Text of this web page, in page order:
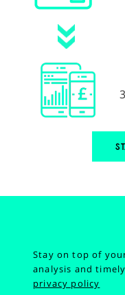
Stay on top of
analysis and
privacy policy